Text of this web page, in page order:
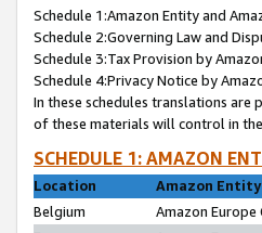
Schedule 1:Amazon Entity and
Schedule 2:Governing Law and
Schedule 3:Tax Provision by
Schedule 4:Privacy Notice by
In these schedules translations
of these materials will control in
SCHEDULE 1: AMAZON
Location
Amazon Entity
Belgium
Amazon Europe